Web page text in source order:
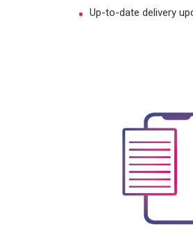
Up-to-date delivery